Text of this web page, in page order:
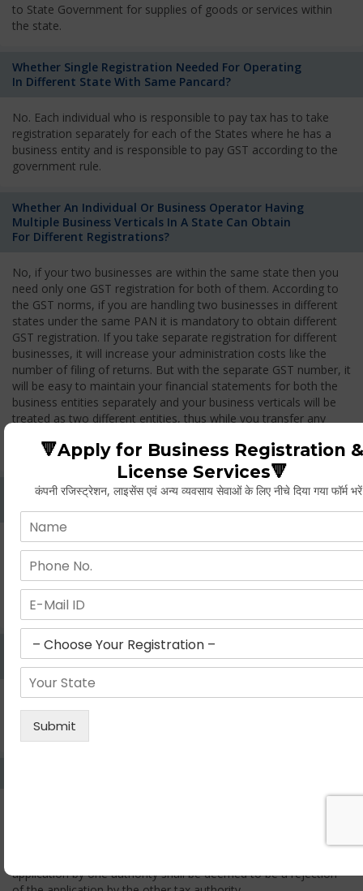
to State Government for supplies of goods or services within
the state.
Whether Single Registration Needed For Operating
In Different State With Same Pancard?
No. Each individual who is responsible to pay tax has to take
registration separately for each of the States where he has a
business entity and is responsible to pay GST according to the
government rule.
Whether An Individual Or Business Operator Having
Multiple Business Verticals In A State Can Obtain
For Different Registrations?
No, if your two businesses are within the same state then you
need only one GST registration for both of them. According to
the GST norms, if you are handling two businesses in different
states under the same PAN it is mandatory to obtain different
GST registration. If you take separate registration for different
businesses, it will increase your administration costs like the
number of filing of returns. But with the separate GST number, it
will be easy to maintain your financial statements for both the
business entities separately and your business verticals will be
treated as two different entities, thus while you transfer any
Whether Permanent Account Number (PAN)
Yes. As per norms of GST every person should have a
Permanent Account Number (PAN) issued under the Income
Tax Act, for getting eligibility of registration. But PAN is not
mandatory for a non- resident taxable person, they can register
based on any other document prescribed.
Can We Take Centralized Registration For Services
Under GST Law?
No, the business operator has to take separate registration in
services and has to pay the corresponding tax
applicant has the right to appeal against the decision proposed
application by one authority shall be deemed to be a rejection
🔻Apply for Business Registration &
License Services🔻
कंपनी रजिस्ट्रेशन, लाइसेंस एवं अन्य व्यवसाय सेवाओं के लिए नीचे दिया गया फॉर्म